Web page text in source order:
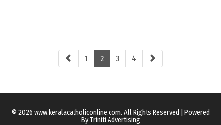
1 2 3 4
© 2026 www.keralacatholiconline.com. All Rights Reserved | Powered
By Triniti Advertising